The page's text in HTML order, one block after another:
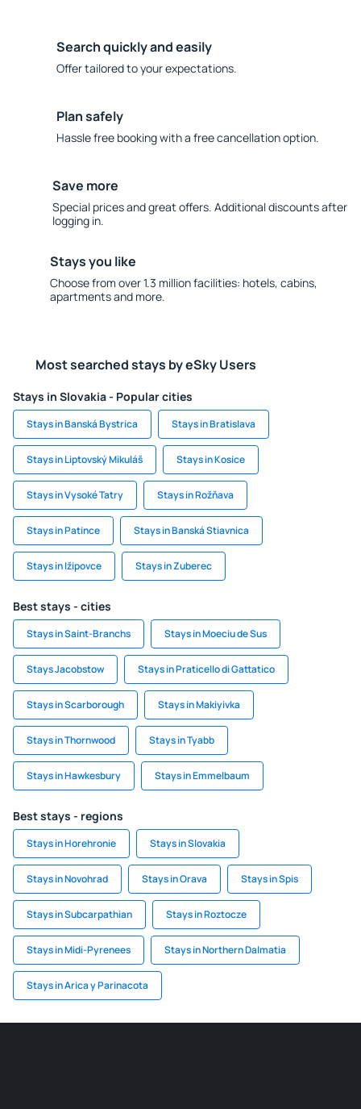
Search quickly and easily
Offer tailored to your expectations.
Plan safely
Hassle free booking with a free cancellation option.
Save more
Special prices and great offers. Additional discounts after
logging in.
Stays you like
Choose from over 1.3 million facilities: hotels, cabins,
apartments and more.
Most searched stays by eSky Users
Stays in Slovakia - Popular cities
Stays in Banská Bystrica Stays in Bratislava
Stays in Liptovský Mikuláš Stays in Kosice
Stays in Vysoké Tatry Stays in Rožňava
Stays in Patince Stays in Banská Stiavnica
Stays in Ižipovce Stays in Zuberec
Best stays - cities
Stays in Saint-Branchs Stays in Moeciu de Sus
Stays Jacobstow Stays in Praticello di Gattatico
Stays in Scarborough Stays in Makiyivka
Stays in Thornwood Stays in Tyabb
Stays in Hawkesbury Stays in Emmelbaum
Best stays - regions
Stays in Horehronie Stays in Slovakia
Stays in Novohrad Stays in Orava Stays in Spis
Stays in Subcarpathian Stays in Roztocze
Stays in Midi-Pyrenees Stays in Northern Dalmatia
Stays in Arica y Parinacota